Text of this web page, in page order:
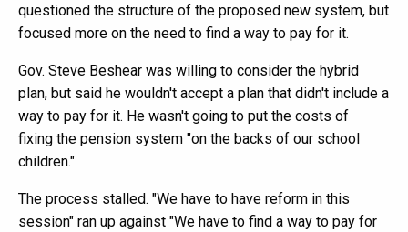
questioned the structure of the proposed new system, but
focused more on the need to find a way to pay for it.
Gov. Steve Beshear was willing to consider the hybrid
plan, but said he wouldn't accept a plan that didn't include a
way to pay for it. He wasn't going to put the costs of
fixing the pension system "on the backs of our school
children."
The process stalled. "We have to have reform in this
session" ran up against "We have to find a way to pay for